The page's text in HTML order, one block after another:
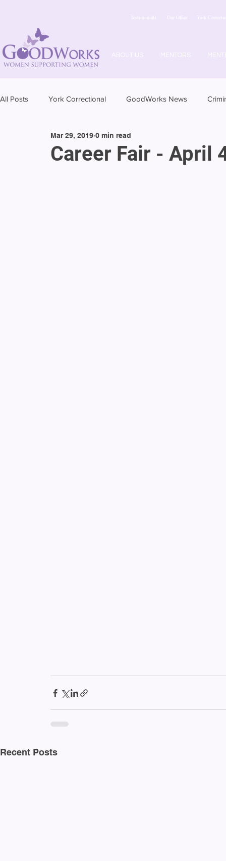
ABOUT US MENTORS
Testimonials Our Office York
All Posts York Correctional GoodWorks News
Career Fair - April
Mar 29, 2019 0 min read
Recent Posts